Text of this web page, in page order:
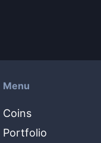
Menu
Coins
Portfolio